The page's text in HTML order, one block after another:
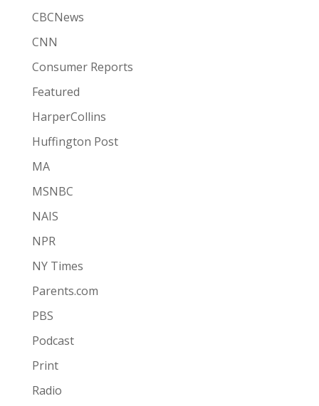
CBCNews
CNN
Consumer Reports
Featured
HarperCollins
Huffington Post
MA
MSNBC
NAIS
NPR
NY Times
Parents.com
PBS
Podcast
Print
Radio